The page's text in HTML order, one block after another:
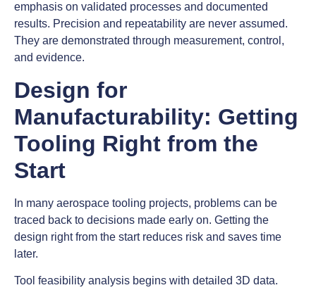
emphasis on validated processes and documented
results. Precision and repeatability are never assumed.
They are demonstrated through measurement, control,
and evidence.
Design for
Manufacturability: Getting
Tooling Right from the
Start
In many aerospace tooling projects, problems can be
traced back to decisions made early on. Getting the
design right from the start reduces risk and saves time
later.
Tool feasibility analysis begins with detailed 3D data.